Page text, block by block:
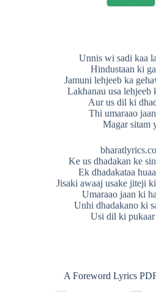
Unnis wi sadi kaa
Hindustaan ki
Jamuni lehjeeb ka
Lakhanau usa lehjeeb
Aur us dil ki
Thi umaraao
Magar sitam
Ke us dhadakan ke
Ek dhadakataa
Jisaki awaaj usake jiteji
Umaraao jaan ki
Unhi dhadakano ki
Usi dil ki pukaar
A Foreword Lyrics